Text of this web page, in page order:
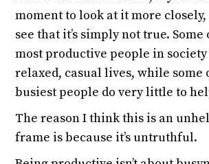
moment to look at it more closely,
see that it’s simply not true. Some
most productive people in
relaxed, casual lives, while some
busiest people do very little to
The reason I think this is an
frame is because it’s untruthful.